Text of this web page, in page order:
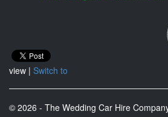
view | Switch to
© 2026 - The Wedding Car Hire